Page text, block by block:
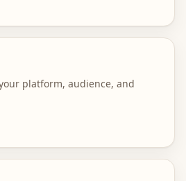
platform, audience, and